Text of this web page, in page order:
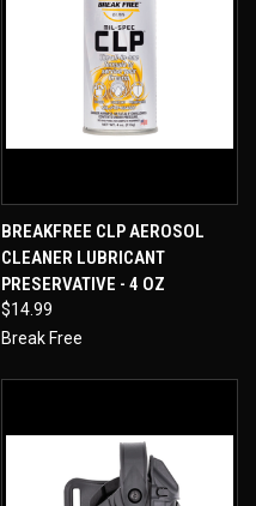
BREAKFREE CLP AEROSOL
CLEANER LUBRICANT
PRESERVATIVE - 4 OZ
$14.99
Break Free